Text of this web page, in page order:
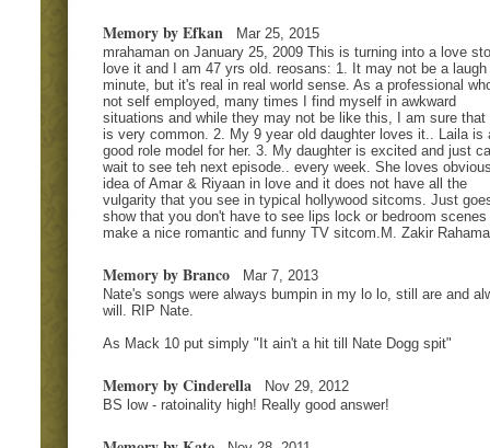
Memory by Efkan
Mar 25, 2015
mrahaman on January 25, 2009 This is turning into a love
love it and I am 47 yrs old. reosans: 1. It may not be a laugh
minute, but it's real in real world sense. As a professional
not self employed, many times I find myself in awkward
situations and while they may not be like this, I am sure that
is very common. 2. My 9 year old daughter loves it.. Laila is
good role model for her. 3. My daughter is excited and just
wait to see teh next episode.. every week. She loves
idea of Amar & Riyaan in love and it does not have all the
vulgarity that you see in typical hollywood sitcoms. Just
show that you don't have to see lips lock or bedroom scenes
make a nice romantic and funny TV sitcom.M. Zakir
Memory by Branco
Mar 7, 2013
Nate's songs were always bumpin in my lo lo, still are and
will. RIP Nate.
As Mack 10 put simply "It ain't a hit till Nate Dogg spit"
Memory by Cinderella
Nov 29, 2012
BS low - ratoinality high! Really good answer!